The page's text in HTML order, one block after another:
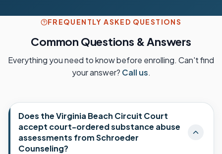
FREQUENTLY ASKED QUESTIONS
Common Questions & Answers
Everything you need to know before enrolling. Can't find
your answer? Call us.
Does the Virginia Beach Circuit Court
accept court-ordered substance abuse
assessments from Schroeder
Counseling?